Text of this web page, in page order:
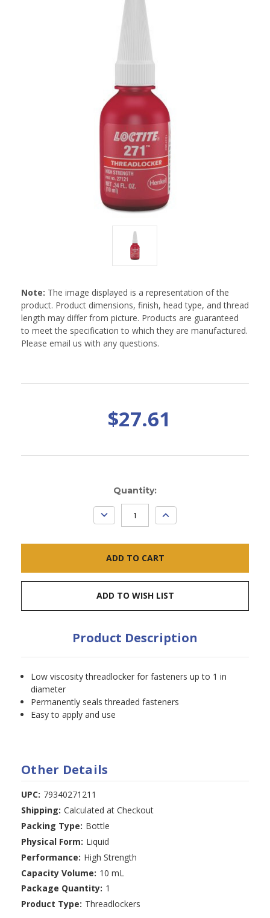
Note: The image displayed is a representation of the
product. Product dimensions, finish, head type, and thread
length may differ from picture. Products are guaranteed
to meet the specification to which they are manufactured.
Please email us with any questions.
$27.61
Quantity:
DECREASE
QUANTITY:
INCREASE
QUANTITY:
ADD TO WISH LIST
Product Description
Low viscosity threadlocker for fasteners up to 1 in
diameter
Permanently seals threaded fasteners
Easy to apply and use
Other Details
UPC: 79340271211
Shipping: Calculated at Checkout
Packing Type: Bottle
Physical Form: Liquid
Performance: High Strength
Capacity Volume: 10 mL
Package Quantity: 1
Product Type: Threadlockers